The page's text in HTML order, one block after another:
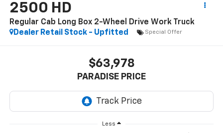
2500 HD
Regular Cab Long Box 2-Wheel Drive Work Truck
Dealer Retail Stock - Upfitted
Special Offer
$63,978
PARADISE PRICE
Less